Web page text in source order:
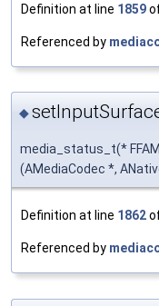
Definition at line 1859
Referenced by
◆
media_status_t(*
(AMediaCodec *,
Definition at line 1862
Referenced by